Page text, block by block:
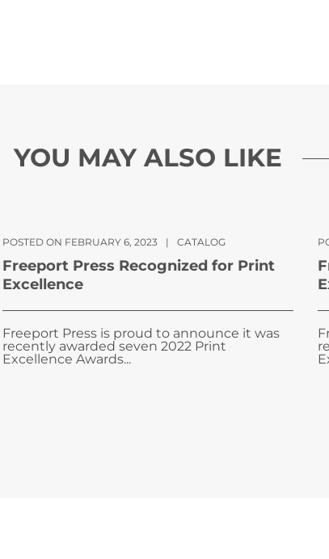
YOU MAY ALSO LIKE
POSTED ON FEBRUARY 6, 2023 | CATALOG
Freeport Press Recognized for Print
Excellence
Freeport Press is proud to announce it was
recently awarded seven 2022 Print
Excellence Awards...